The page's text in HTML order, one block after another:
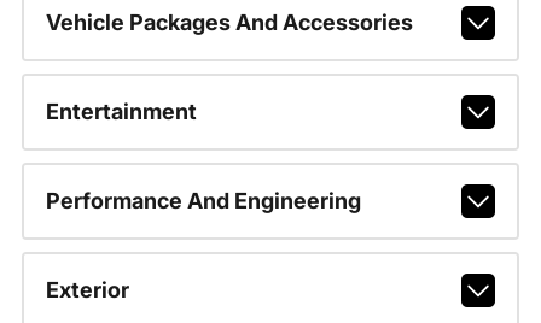
Vehicle Packages And Accessories
Entertainment
Performance And Engineering
Exterior